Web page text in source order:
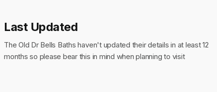
Last Updated
The Old Dr Bells Baths haven't updated their details in at least 12
months so please bear this in mind when planning to visit